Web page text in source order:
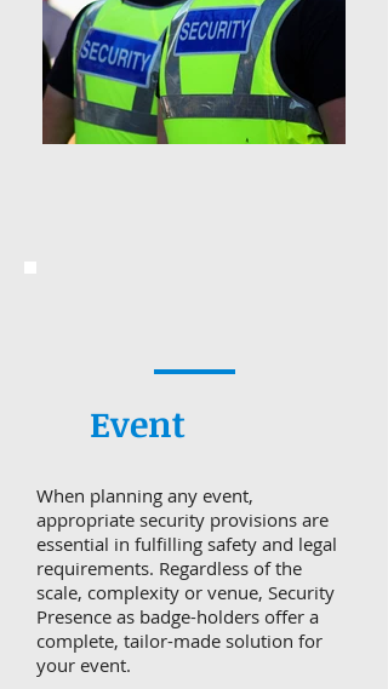
Event
When planning any event,
appropriate security provisions are
essential in fulfilling safety and legal
requirements. Regardless of the
scale, complexity or venue, Security
Presence as badge-holders offer a
complete, tailor-made solution for
your event.